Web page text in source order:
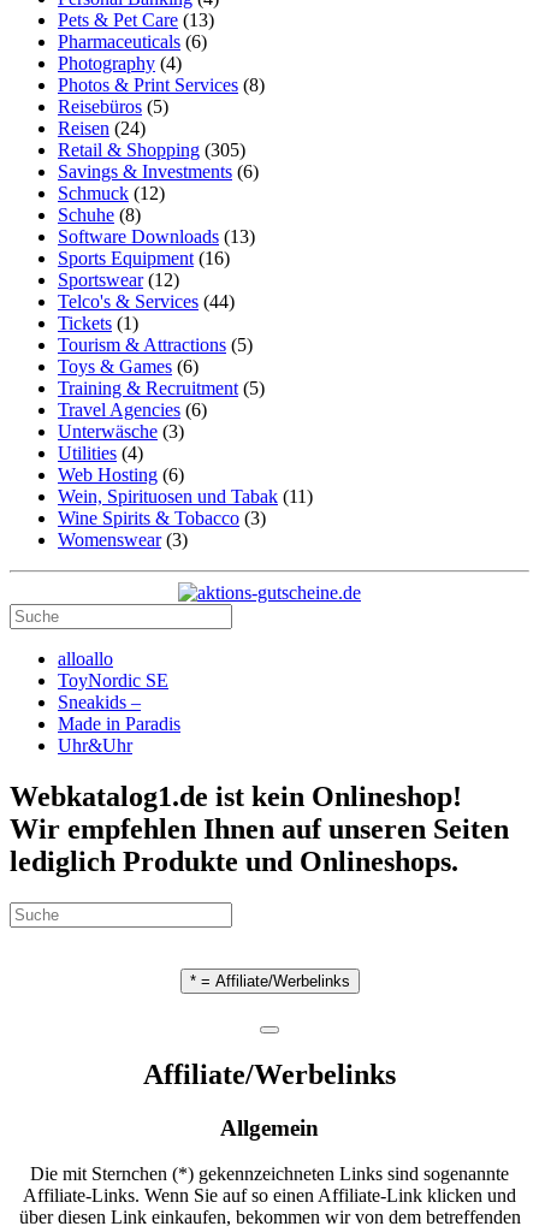
Pets & Pet Care (13)
Pharmaceuticals (6)
Photography (4)
Photos & Print Services (8)
Reisebüros (5)
Reisen (24)
Retail & Shopping (305)
Savings & Investments (6)
Schmuck (12)
Schuhe (8)
Software Downloads (13)
Sports Equipment (16)
Sportswear(12)
Telco's & Services (44)
Tickets (1)
Tourism & Attractions (5)
Toys & Games (6)
Training & Recruitment (5)
Travel Agencies (6)
Unterwäsche (3)
Utilities (4)
Web Hosting (6)
Wein, Spirituosen und Tabak (11)
Wine Spirits & Tobacco (3)
Womenswear(3)
alloallo
ToyNordic SE
Sneakids –
Made in Paradis
Uhr&Uhr
Webkatalog1.de ist kein Onlineshop!
Wir empfehlen Ihnen auf unseren Seiten
lediglich Produkte und Onlineshops.
* = Affiliate/Werbelinks
Affiliate/Werbelinks
Allgemein
Die mit Sternchen (*) gekennzeichneten Links sind sogenannte
Affiliate-Links. Wenn Sie auf so einen Affiliate-Link klicken und
über diesen Link einkaufen, bekommen wir von dem betreffenden